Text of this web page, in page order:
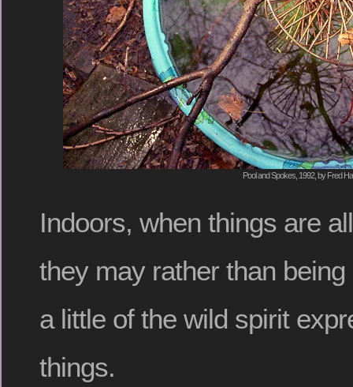
Pool and Spokes, 1992, by Fred
Indoors, when things are
they may rather than
a little of the wild spirit
things.